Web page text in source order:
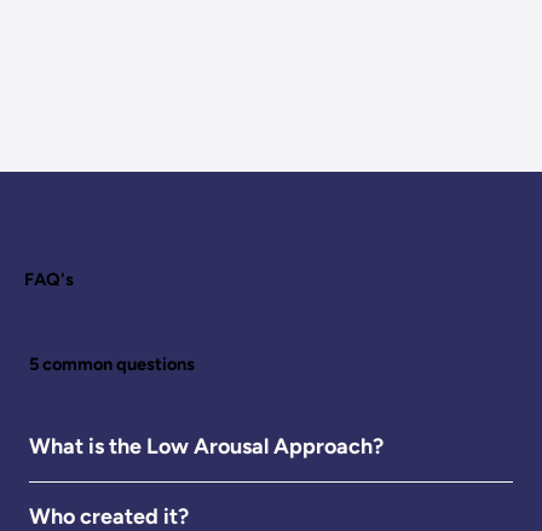
FAQ's
5 common questions
What is the Low Arousal Approach?
Who created it?